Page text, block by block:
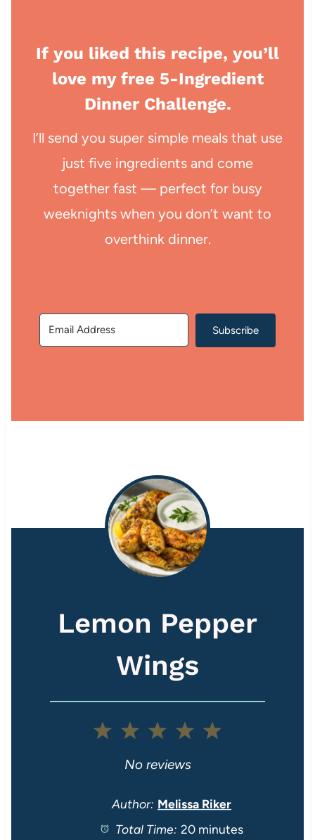
If you liked this recipe, you’ll
love my free 5-Ingredient
Dinner Challenge.
I’ll send you super simple meals that use
just five ingredients and come
together fast — perfect for busy
weeknights when you don’t want to
overthink dinner.
Subscribe
Lemon Pepper
Wings
5
t
a
4
t
a
3
S
t
a
2
S
t
a
1
t
a
No reviews
Author: Melissa Riker
Total Time: 20 minutes